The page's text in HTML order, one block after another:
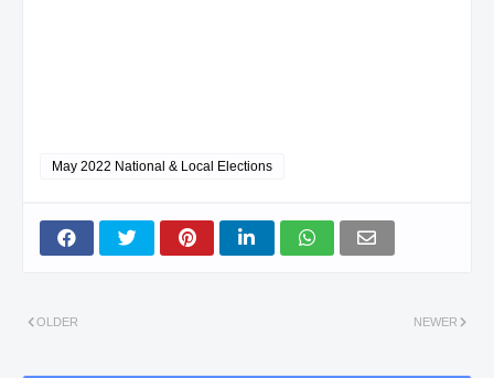
May 2022 National & Local Elections
NEWER
OLDER